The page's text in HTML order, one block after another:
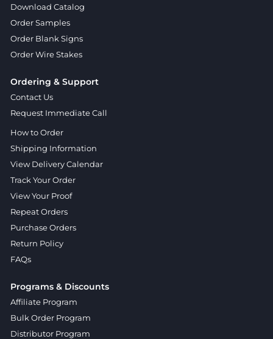
Download Catalog
Order Samples
Order Blank Signs
Order Wire Stakes
Ordering & Support
Contact Us
Request Immediate Call
How to Order
Shipping Information
View Delivery Calendar
Track Your Order
View Your Proof
Repeat Orders
Purchase Orders
Return Policy
FAQs
Programs & Discounts
Affiliate Program
Bulk Order Program
Distributor Program